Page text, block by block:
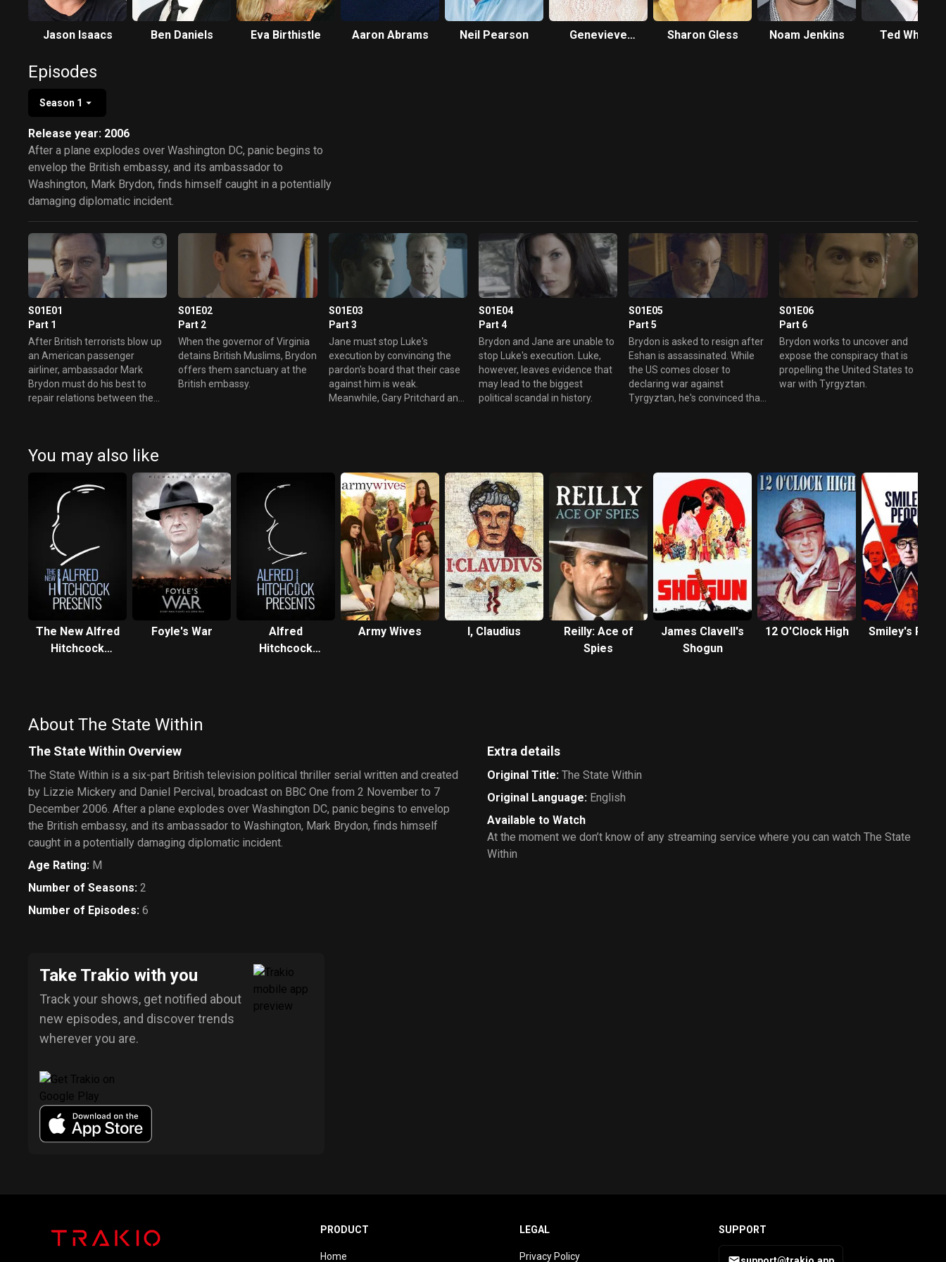
Jason Isaacs Ben Daniels Eva Birthistle Aaron Abrams Neil Pearson
Genevieve
Sharon Gless Noam Jenkins Ted Whittall
Episodes
Season 1
Release year: 2006
After a plane explodes over Washington DC, panic begins to
envelop the British embassy, and its ambassador to
Washington, Mark Brydon, finds himself caught in a potentially
damaging diplomatic incident.
S01E01
Part 1
After British terrorists blow up
an American passenger
airliner, ambassador Mark
Brydon must do his best to
repair relations between the
S01E02
Part 2
When the governor of Virginia
detains British Muslims, Brydon
offers them sanctuary at the
British embassy.
S01E03
Part 3
Jane must stop Luke's
execution by convincing the
pardon's board that their case
against him is weak.
Meanwhile, Gary Pritchard and
S01E04
Part 4
Brydon and Jane are unable to
stop Luke's execution. Luke,
however, leaves evidence that
may lead to the biggest
political scandal in history.
S01E05
Part 5
Brydon is asked to resign after
Eshan is assassinated. While
the US comes closer to
declaring war against
Tyrgyztan, he's convinced that
S01E06
Part 6
Brydon works to uncover and
expose the conspiracy that is
propelling the United States to
war with Tyrgyztan.
You may also like
The New Alfred
Hitchcock
Foyle's War
Alfred
Hitchcock
Army Wives I, Claudius
Reilly: Ace of
Spies
James Clavell's
Shogun
12 O'Clock High Smiley's
About The State Within
The State Within Overview
The State Within is a six-part British television political thriller serial written and created
by Lizzie Mickery and Daniel Percival, broadcast on BBC One from 2 November to 7
December 2006. After a plane explodes over Washington DC, panic begins to envelop
the British embassy, and its ambassador to Washington, Mark Brydon, finds himself
caught in a potentially damaging diplomatic incident.
Age Rating: M
Number of Seasons: 2
Number of Episodes: 6
Extra details
Original Title: The State Within
Original Language: English
Available to Watch
At the moment we don’t know of any streaming service where you can watch The State
Within
Take Trakio with you
Track your shows, get notified about
new episodes, and discover trends
wherever you are.
PRODUCT
Home
LEGAL
Privacy Policy
SUPPORT